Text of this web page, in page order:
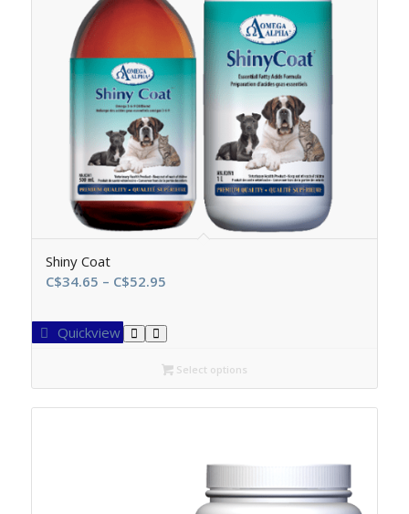
Shiny Coat
C$34.65 – C$52.95Price
C$34.65
through
C$52.95
Quickview
Select options